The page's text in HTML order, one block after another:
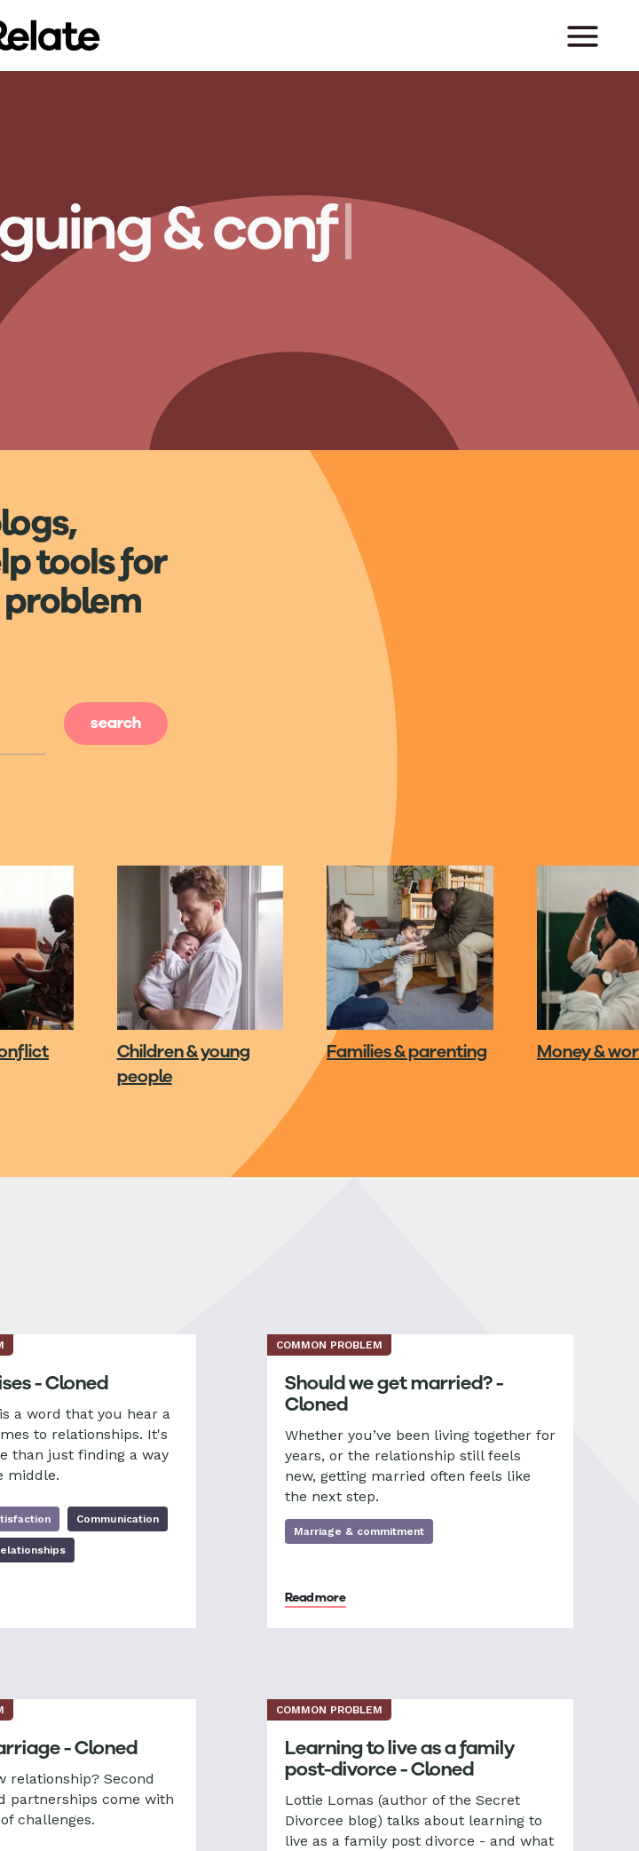
uing&conf ct|
tools for
Children & young
people
Families & parenting Money &
- Cloned
a word that you hear a
to relationships. It's
than just finding a way
middle.
Communication
COMMON PROBLEM
Should we get married? -
Cloned
Whether you’ve been living together for
years, or the relationship still feels
new, getting married often feels like
the next step.
Marriage & commitment
Read more
- Cloned
relationship? Second
partnerships come with
challenges.
COMMON PROBLEM
Learning to live as a family
post-divorce - Cloned
Lottie Lomas (author of the Secret
Divorcee blog) talks about learning to
live as a family post divorce - and what